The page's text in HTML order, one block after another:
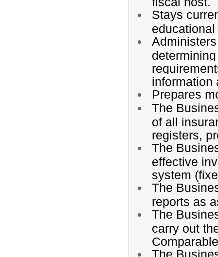
Stays
information
Prepares
The
of all
registers,
The
effective
system
The
reports as
The
carry out
The